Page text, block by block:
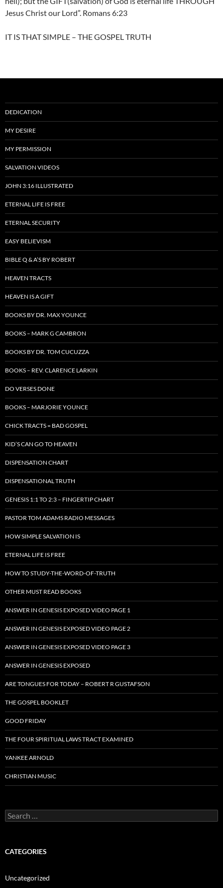
Jesus Christ our Lord”. Romans 6:23
IT IS THAT SIMPLE – THE GOSPEL TRUTH
DEDICATION
MY DESIRE
MY PERMISSION
SALVATION VIDEOS
JOHN 3:16 ILLUSTRATED
ETERNAL LIFE IS FREE
ETERNAL SECURITY
EASY BELIEVISM
BIBLE Q & A’S BY ROBERT
HEAVEN TRACTS
HEAVEN IS A GIFT
BOOKS BY DR. MAX YOUNCE
BOOKS – MARK G CAMBRON
BOOKS BY DR. TOM CUCUZZA
BOOKS – REV. CLARENCE LARKIN
DO VERSES DONE
BOOKS – MARJORIE YOUNCE
CHICK TRACTS = BAD GOSPEL
KID’S CAN GO TO HEAVEN
DISPENSATION CHART
DISPENSATIONAL TRUTH
GENESIS 1:1 TO 2:3 – FINGERTIP CHART
PASTOR TOM ADAMS RADIO MESSAGES
HOW SIMPLE SALVATION IS
ETERNAL LIFE IS FREE
HOW TO STUDY-THE-WORD-OF-TRUTH
OTHER MUST READ BOOKS
ANSWER IN GENESIS EXPOSED VIDEO PAGE 1
ANSWER IN GENESIS EXPOSED VIDEO PAGE 2
ANSWER IN GENESIS EXPOSED VIDEO PAGE 3
ANSWER IN GENESIS EXPOSED
ARE TONGUES FOR TODAY – ROBERT R GUSTAFSON
THE GOSPEL BOOKLET
GOOD FRIDAY
THE FOUR SPIRITUAL LAWS TRACT EXAMINED
YANKEE ARNOLD
CHRISTIAN MUSIC
Search
for:
CATEGORIES
Uncategorized